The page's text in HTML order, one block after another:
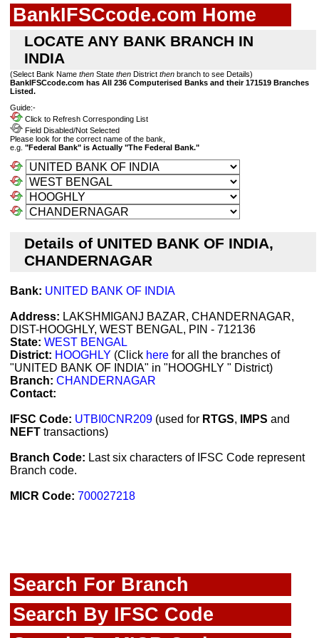
BankIFSCcode.com Home
LOCATE ANY BANK BRANCH IN
INDIA
(Select Bank Name then State then District then branch to see Details)
BankIFSCcode.com has All 236 Computerised Banks and their 171519 Branches
Listed.
Guide:-
Click to Refresh Corresponding List
Field Disabled/Not Selected
Please look for the correct name of the bank,
e.g. "Federal Bank" is Actually "The Federal Bank."
Details of UNITED BANK OF INDIA,
CHANDERNAGAR
Bank: UNITED BANK OF INDIA
Address: LAKSHMIGANJ BAZAR, CHANDERNAGAR,
DIST-HOOGHLY, WEST BENGAL, PIN - 712136
State: WEST BENGAL
District: HOOGHLY (Click here for all the branches of
"UNITED BANK OF INDIA" in "HOOGHLY " District)
Branch: CHANDERNAGAR
Contact:
IFSC Code: UTBI0CNR209 (used for RTGS, IMPS and
NEFT transactions)
Branch Code: Last six characters of IFSC Code represent
Branch code.
MICR Code: 700027218
Search For Branch
Search By IFSC Code